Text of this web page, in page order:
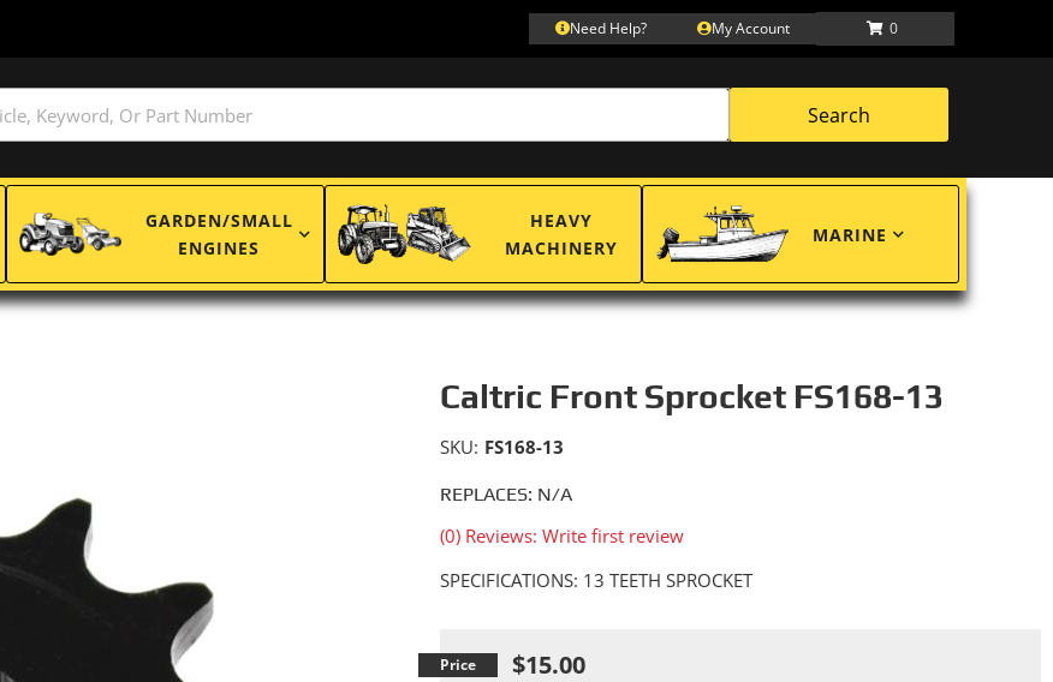
Need Help? My Account 0
Search
GARDEN/SMALL
ENGINES
HEAVY
MACHINERY
MARINE
Caltric Front Sprocket FS168-13
REPLACES: N/A
(0) Reviews: Write first review
SKU: FS168-13
SPECIFICATIONS: 13 TEETH SPROCKET
$15.00